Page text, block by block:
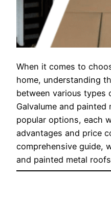
When it comes to
home, understanding
between various types
Galvalume and
popular options, each
advantages and price
comprehensive guide,
and painted metal